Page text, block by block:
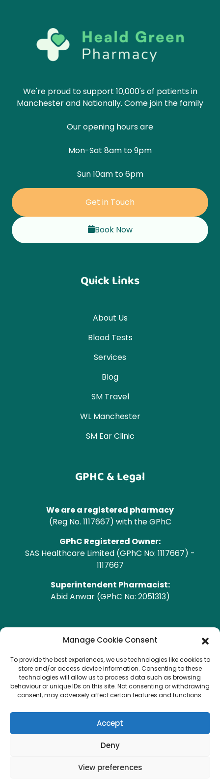
Manage Cookie Consent
To provide the best experiences, we use technologies like cookies to
store and/or access device information. Consenting to these
technologies will allow us to process data such as browsing
behaviour or unique IDs on this site. Not consenting or withdrawing
consent, may adversely affect certain features and functions.
Accept
Deny
View preferences
We're proud to support 10,000's of patients in
Manchester and Nationally. Come join the family
Our opening hours are
Mon-Sat 8am to 9pm
Sun 10am to 6pm
Get in Touch
Book Now
Quick Links
About Us
Blood Tests
Services
Blog
SM Travel
WL Manchester
SM Ear Clinic
GPHC & Legal
We are a registered pharmacy
(Reg No. 1117667) with the GPhC
GPhC Registered Owner:
SAS Healthcare Limited (GPhC No: 1117667) -
1117667
Superintendent Pharmacist:
Abid Anwar (GPhC No: 2051313)
GPhC Pharmacy Address
Heald Green Pharmacy
208 Finney Lane, Heald Green, CHEADLE, Cheshire,
SK8 3QA
Copyright © 2026 Heald Green.
All Rights Reserved.
Pharmacy Mentor
Terms & Conditions